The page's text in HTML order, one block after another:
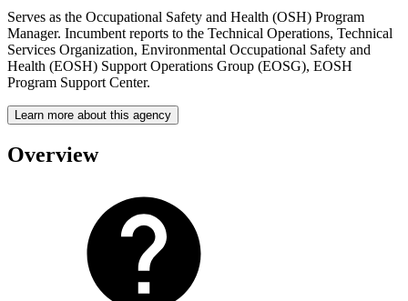
Serves as the Occupational Safety and Health (OSH) Program
Manager. Incumbent reports to the Technical Operations, Technical
Services Organization, Environmental Occupational Safety and
Health (EOSH) Support Operations Group (EOSG), EOSH
Program Support Center.
Learn more about this agency
Overview